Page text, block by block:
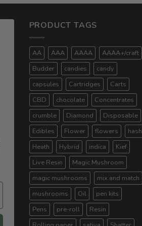
PRODUCT TAGS
AA AAA AAAA
AAAA+/craft
Budder
candies
candy
capsules
Cartridges
Carts
CBD
chocolate
Concentrates
crumble
Diamond
Disposable
Edibles
Flower flowers
hash
Heath
Hybrid indica
Kief
Live Resin
Magic Mushroom
magic mushrooms
mix and match
mushrooms
Oil
pen kits
Pens
pre-roll
Resin